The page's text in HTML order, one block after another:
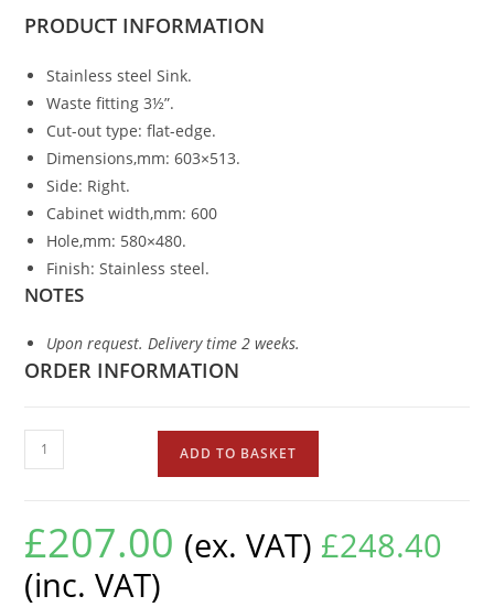
PRODUCT INFORMATION
Stainless steel Sink.
Waste fitting 3½”.
Cut-out type: flat-edge.
Dimensions,mm: 603×513.
Side: Right.
Cabinet width,mm: 600
Hole,mm: 580×480.
Finish: Stainless steel.
NOTES
Upon request. Delivery time 2 weeks.
ORDER INFORMATION
ADD TO BASKET
£207.00 (ex. VAT) £248.40
(inc. VAT)